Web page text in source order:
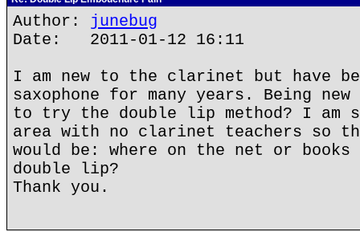
Author: junebug
Date: 2011-01-12 16:11
I am new to the clarinet but have
saxophone for many years. Being
to try the double lip method? I am
area with no clarinet teachers so
would be: where on the net or
double lip?
Thank you.